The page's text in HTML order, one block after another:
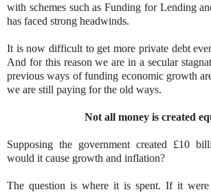
with schemes such as Funding for Lending
has faced strong headwinds.
It is now difficult to get more private debt
And for this reason we are in a secular
previous ways of funding economic growth
we are still paying for the old ways.
Not all money is created
Supposing the government created £10
would it cause growth and inflation?
The question is where it is spent. If it were